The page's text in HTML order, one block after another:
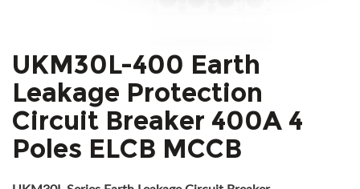
UKM30L-400 Earth
Leakage Protection
Circuit Breaker 400A 4
Poles ELCB MCCB